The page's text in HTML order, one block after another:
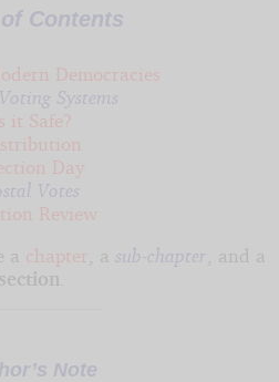
Contents
Democracies
Systems
it Safe?
Day
Votes
Review
a chapter , a sub-chapter
, and a
section
Note